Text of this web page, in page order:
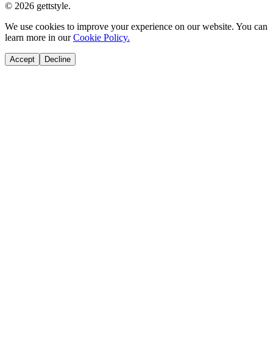
© 2026 gettstyle.
We use cookies to improve your experience on our website. You can
learn more in ourCookie Policy.
Accept Decline